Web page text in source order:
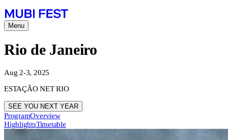
Menu
Rio de Janeiro
Aug 2-3, 2025
ESTAÇÃO NET RIO
SEE YOU NEXT YEAR
ProgramOverview
HighlightsTimetable